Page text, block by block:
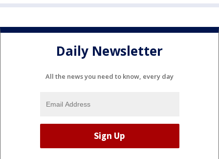
Daily Newsletter
All the news you need to know, every day